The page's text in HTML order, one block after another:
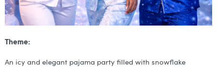
Theme:
An icy and elegant pajama party filled with snowflake